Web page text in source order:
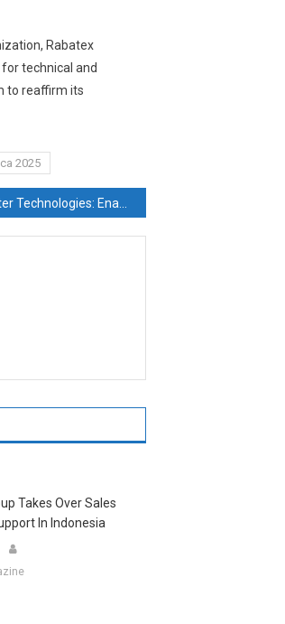
Rabatex
technical and
to reaffirm its
2025
Takes Over Sales
In Indonesia